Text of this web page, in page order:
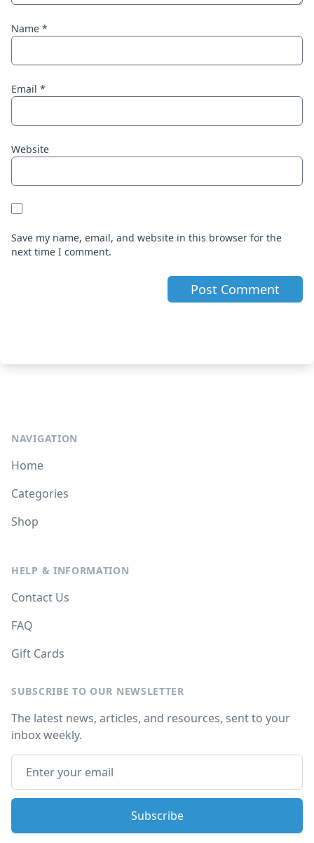
Name *
Email *
Website
Save my name, email, and website in this browser for the
next time I comment.
NAVIGATION
Home
Categories
Shop
HELP & INFORMATION
Contact Us
FAQ
Gift Cards
SUBSCRIBE TO OUR NEWSLETTER
The latest news, articles, and resources, sent to your
inbox weekly.